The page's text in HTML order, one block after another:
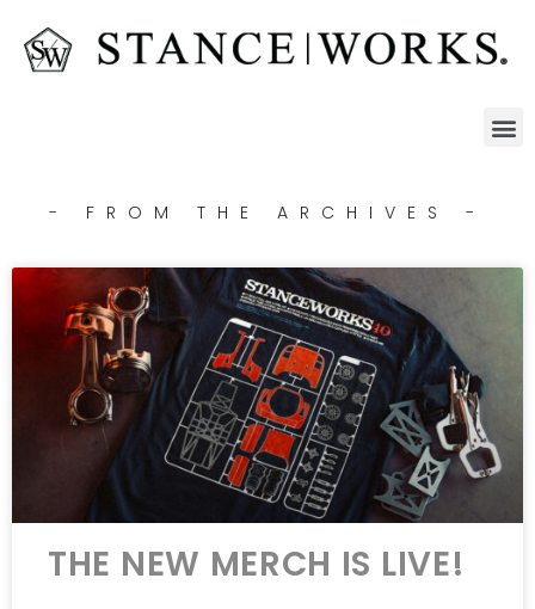
- FROM THE ARCHIVES -
THE NEW MERCH IS LIVE!